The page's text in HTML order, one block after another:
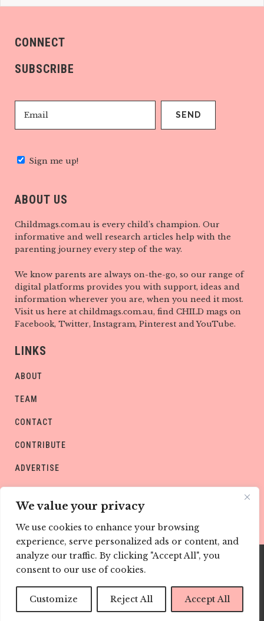
We value your privacy
We use cookies to enhance your browsing
experience, serve personalized ads or content, and
analyze our traffic. By clicking "Accept All", you
consent to our use of cookies.
Customize Reject All Accept All
CONNECT
SUBSCRIBE
Sign me up!
ABOUT US
Childmags.com.au is every child’s champion. Our
informative and well research articles help with the
parenting journey every step of the way.
We know parents are always on-the-go, so our range of
digital platforms provides you with support, ideas and
information wherever you are, when you need it most.
Visit us here at childmags.com.au, find CHILD mags on
Facebook, Twitter, Instagram, Pinterest and YouTube.
LINKS
ABOUT
TEAM
CONTACT
CONTRIBUTE
ADVERTISE
Copyright © CHILD Magazines